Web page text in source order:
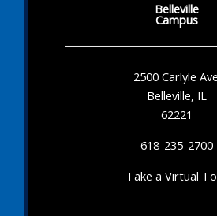
Belleville
Campus
2500 Carlyle
Belleville, IL
62221
618-235-2700
Take a Virtual